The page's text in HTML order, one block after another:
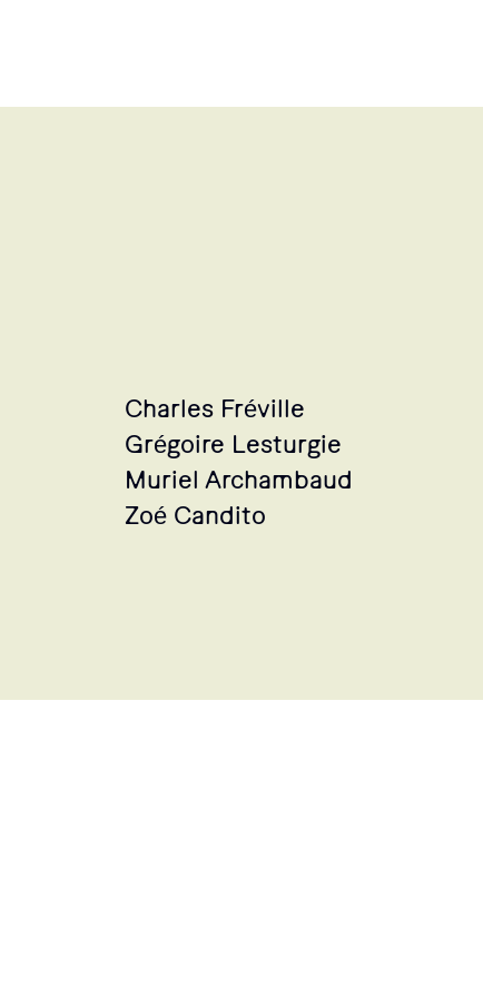
Charles Fréville
Grégoire Lesturgie
Muriel Archambaud
Zoé Candito